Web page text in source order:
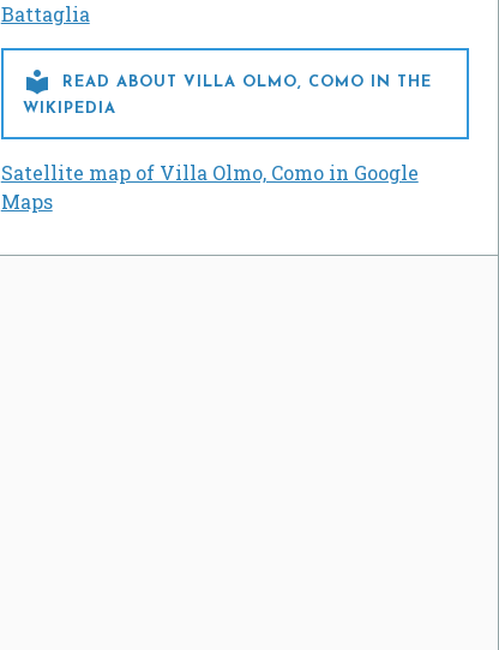
Battaglia

READ ABOUT VILLA OLMO, COMO IN THE
WIKIPEDIA
Satellite map of Villa Olmo, Como in Google
Maps